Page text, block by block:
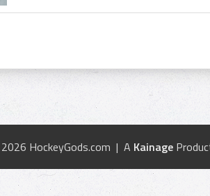
HockeyGods.com | A Kainage